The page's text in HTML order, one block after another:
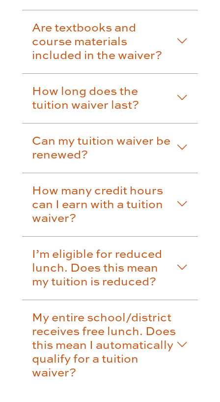
Are textbooks and
course materials
included in the waiver?
How long does the
tuition waiver last?
Can my tuition waiver be
renewed?
How many credit hours
can I earn with a tuition
waiver?
I’m eligible for reduced
lunch. Does this mean
my tuition is reduced?
My entire school/district
receives free lunch. Does
this mean I automatically
qualify for a tuition
waiver?